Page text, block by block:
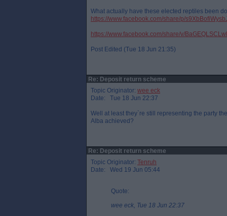
What actually have these elected reptiles been
https://www.facebook.com/share/p/
https://www.facebook.com/share/v/
Post Edited (Tue 18 Jun 21:35)
Re: Deposit return scheme
Topic Originator: wee eck
Date: Tue 18 Jun 22:37
Well at least they`re still representing the party
Alba achieved?
Re: Deposit return scheme
Topic Originator: Tenruh
Date: Wed 19 Jun 05:44
Quote:
wee eck, Tue 18 Jun 22:37